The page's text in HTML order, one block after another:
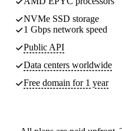
NVMe SSD storage
1 Gbps network speed
Public API
Data centers worldwide
Free domain for 1 year